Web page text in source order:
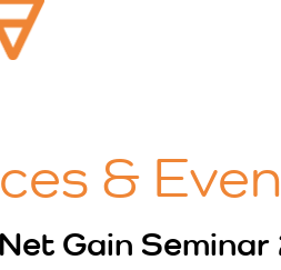
&
Gain